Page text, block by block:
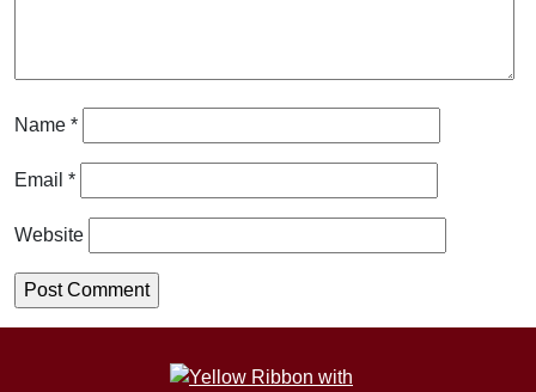
Name *
Email *
Website